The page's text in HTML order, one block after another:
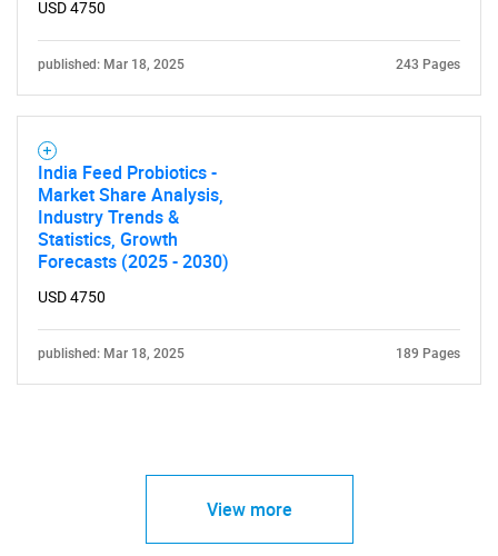
USD 4750
published: Mar 18, 2025 243 Pages
India Feed Probiotics -
Market Share Analysis,
Industry Trends &
Statistics, Growth
Forecasts (2025 - 2030)
USD 4750
published: Mar 18, 2025 189 Pages
View more